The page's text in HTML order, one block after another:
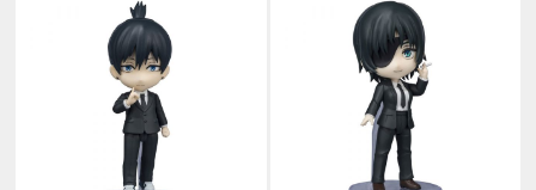
Gi-Oh! Mega Packs
Gi-Oh! Individual Cards
Trading Cards